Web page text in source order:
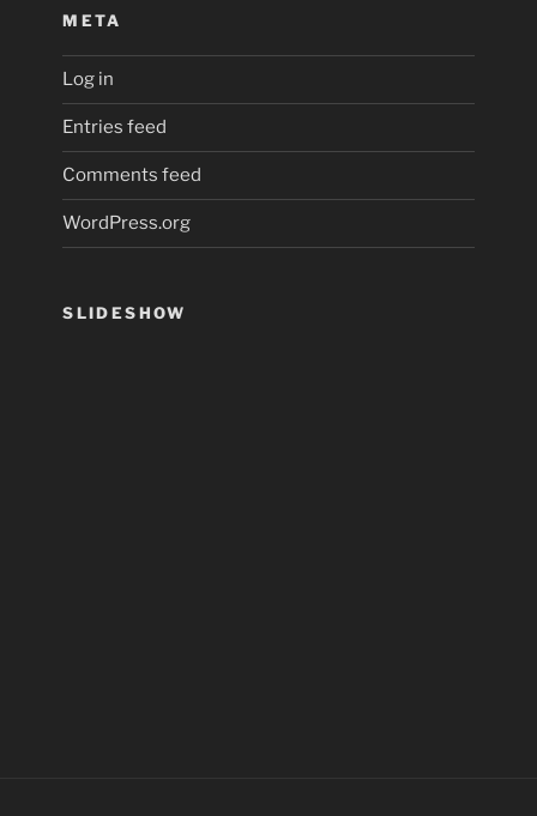
META
Log in
Entries feed
Comments feed
WordPress.org
SLIDESHOW